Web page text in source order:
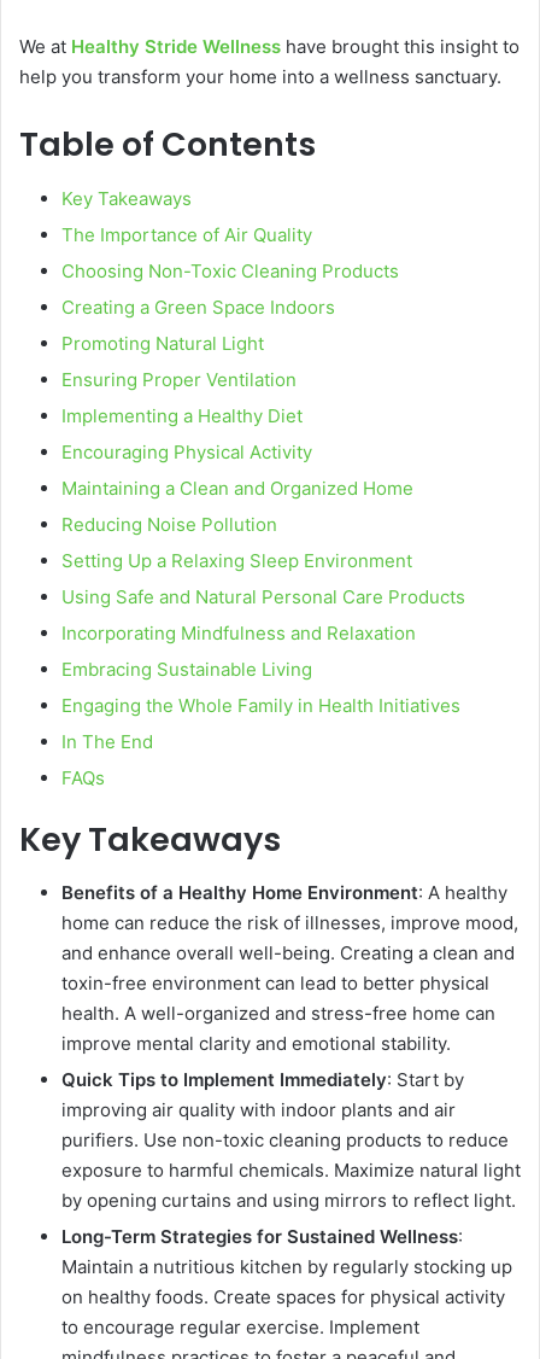
We at Healthy Stride Wellness have brought this insight to
help you transform your home into a wellness sanctuary.
Table of Contents
Key Takeaways
The Importance of Air Quality
Choosing Non-Toxic Cleaning Products
Creating a Green Space Indoors
Promoting Natural Light
Ensuring Proper Ventilation
Implementing a Healthy Diet
Encouraging Physical Activity
Maintaining a Clean and Organized Home
Reducing Noise Pollution
Setting Up a Relaxing Sleep Environment
Using Safe and Natural Personal Care Products
Incorporating Mindfulness and Relaxation
Embracing Sustainable Living
Engaging the Whole Family in Health Initiatives
In The End
FAQs
Key Takeaways
Benefits of a Healthy Home Environment: A healthy
home can reduce the risk of illnesses, improve mood,
and enhance overall well-being. Creating a clean and
toxin-free environment can lead to better physical
health. A well-organized and stress-free home can
improve mental clarity and emotional stability.
Quick Tips to Implement Immediately: Start by
improving air quality with indoor plants and air
purifiers. Use non-toxic cleaning products to reduce
exposure to harmful chemicals. Maximize natural light
by opening curtains and using mirrors to reflect light.
Long-Term Strategies for Sustained Wellness:
Maintain a nutritious kitchen by regularly stocking up
on healthy foods. Create spaces for physical activity
to encourage regular exercise. Implement